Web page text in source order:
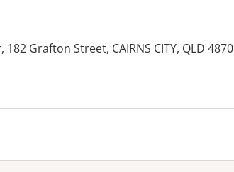
Grafton Street, CAIRNS CITY, QLD 4870